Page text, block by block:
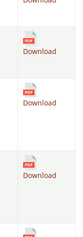
Download
Download
Download